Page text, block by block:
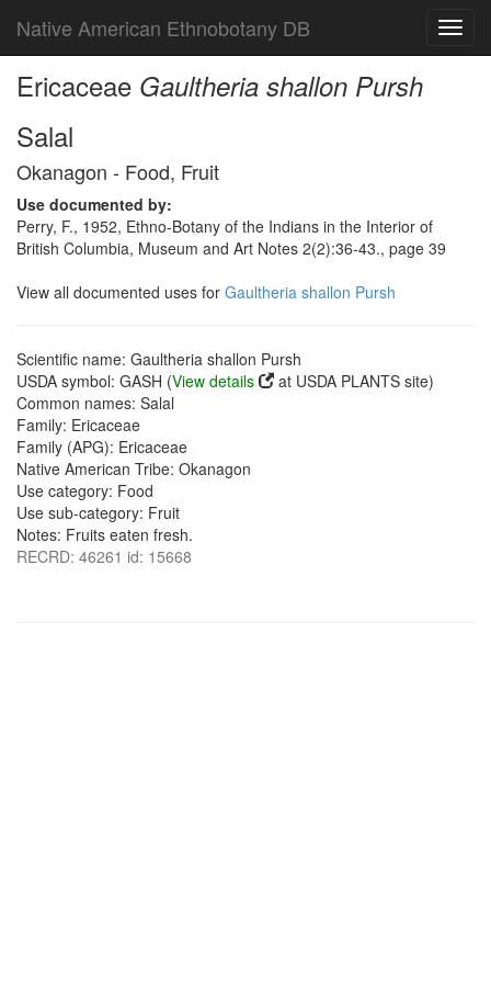
Native American Ethnobotany DB
Ericaceae Gaultheria shallon Pursh
Salal
Okanagon - Food, Fruit
Use documented by:
Perry, F., 1952, Ethno-Botany of the Indians in the Interior of
British Columbia, Museum and Art Notes 2(2):36-43., page 39
View all documented uses for Gaultheria shallon Pursh
Scientific name: Gaultheria shallon Pursh
USDA symbol: GASH (View details
at USDA PLANTS site)
Common names: Salal
Family: Ericaceae
Family (APG): Ericaceae
Native American Tribe: Okanagon
Use category: Food
Use sub-category: Fruit
Notes: Fruits eaten fresh.
RECRD: 46261 id: 15668